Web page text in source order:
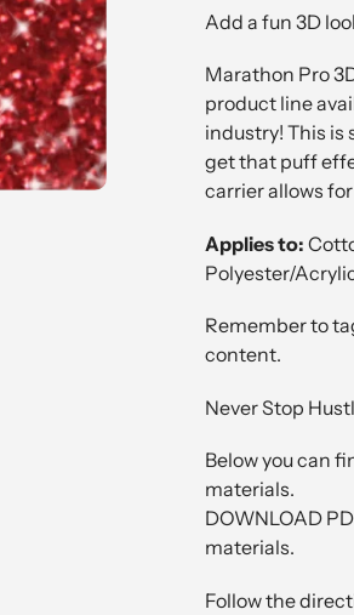
product
your
cart
Add a fun 3D
Marathon Pro
product line
industry! This is
get that puff
carrier allows
Applies to:
Polyester/
Remember to
content.
Never Stop
Below you can
materials.
DOWNLOAD
materials.
Follow the